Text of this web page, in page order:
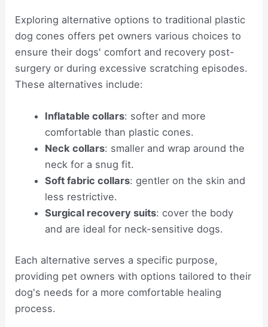
Exploring alternative options to traditional plastic
dog cones offers pet owners various choices to
ensure their dogs' comfort and recovery post-
surgery or during excessive scratching episodes.
These alternatives include:
Inflatable collars: softer and more
comfortable than plastic cones.
Neck collars: smaller and wrap around the
neck for a snug fit.
Soft fabric collars: gentler on the skin and
less restrictive.
Surgical recovery suits: cover the body
and are ideal for neck-sensitive dogs.
Each alternative serves a specific purpose,
providing pet owners with options tailored to their
dog's needs for a more comfortable healing
process.